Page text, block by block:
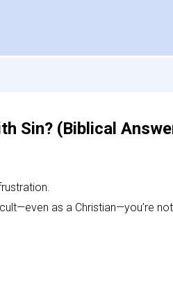
Sin? (Biblical
as a Christian—you’re